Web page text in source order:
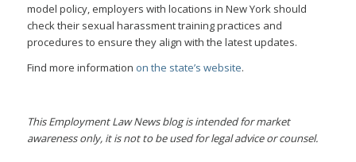
model policy, employers with locations in New York should
check their sexual harassment training practices and
procedures to ensure they align with the latest updates.
Find more information on the state’s website.
This Employment Law News blog is intended for market
awareness only, it is not to be used for legal advice or counsel.